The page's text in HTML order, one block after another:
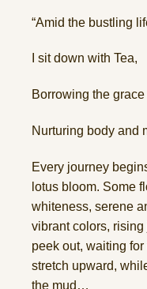
“Amid the bustling
I sit down with Tea,
Borrowing the
Nurturing body and
Every journey
lotus bloom. Some
whiteness, serene
vibrant colors,
peek out, waiting
stretch upward,
the mud…